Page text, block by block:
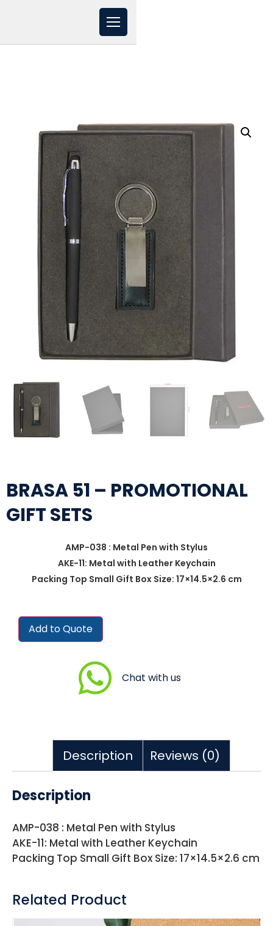
BRASA 51 – PROMOTIONAL
GIFT SETS
AMP-038 : Metal Pen with Stylus
AKE-11: Metal with Leather Keychain
Packing Top Small Gift Box Size: 17×14.5×2.6 cm
Add to Quote
Chat with us
Description Reviews (0)
Description
AMP-038 : Metal Pen with Stylus
AKE-11: Metal with Leather Keychain
Packing Top Small Gift Box Size: 17×14.5×2.6 cm
Related Product